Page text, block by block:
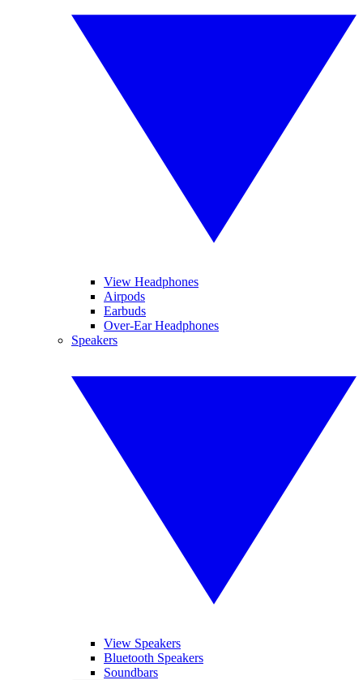
View Headphones
Airpods
Earbuds
Over-Ear Headphones
Speakers
View Speakers
Bluetooth Speakers
Soundbars